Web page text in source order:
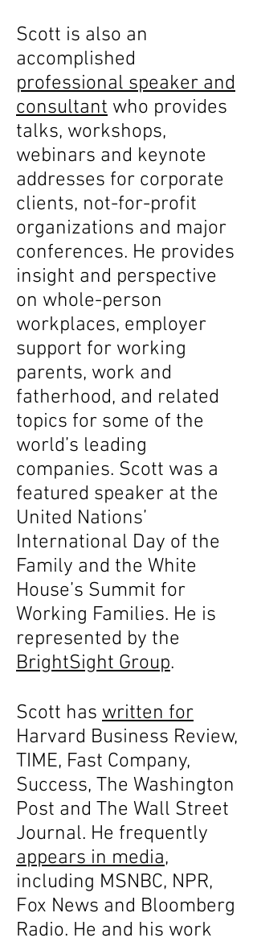
Scott is also an
accomplished
professional speaker and
consultant who provides
talks, workshops,
webinars and keynote
addresses for corporate
clients, not-for-profit
organizations and major
conferences. He provides
insight and perspective
on whole-person
workplaces, employer
support for working
parents, work and
fatherhood, and related
topics for some of the
world’s leading
companies. Scott was a
featured speaker at the
United Nations’
International Day of the
Family and the White
House’s Summit for
Working Families. He is
represented by the
BrightSight Group.
Scott has written for
Harvard Business Review,
TIME, Fast Company,
Success, The Washington
Post and The Wall Street
Journal. He frequently
appears in media,
including MSNBC, NPR,
Fox News and Bloomberg
Radio. He and his work